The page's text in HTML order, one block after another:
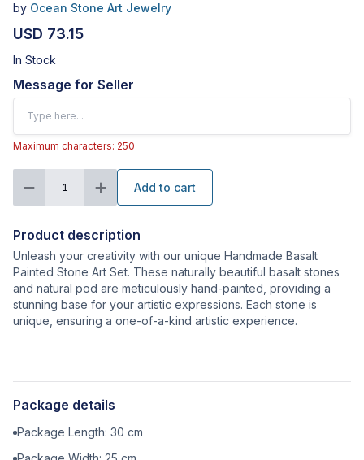
by Ocean Stone Art Jewelry
USD 73.15
In Stock
Message for Seller
Maximum characters: 250
1 Add to cart
Product description
Unleash your creativity with our unique Handmade Basalt
Painted Stone Art Set. These naturally beautiful basalt stones
and natural pod are meticulously hand-painted, providing a
stunning base for your artistic expressions. Each stone is
unique, ensuring a one-of-a-kind artistic experience.
Package details
Package Length: 30 cm